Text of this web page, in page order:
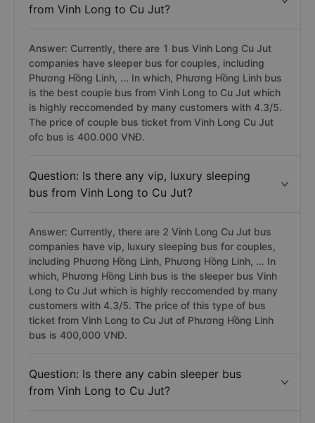
from Vinh Long to Cu Jut?
Answer: Currently, there are 1 bus Vinh Long Cu Jut
companies have sleeper bus for couples, including
Phương Hồng Linh, ... In which, Phương Hồng Linh bus
is the best couple bus from Vinh Long to Cu Jut which
is highly reccomended by many customers with 4.3/5.
The price of couple bus ticket from Vinh Long Cu Jut
ofc bus is 400.000 VNĐ.
Question: Is there any vip, luxury sleeping
bus from Vinh Long to Cu Jut?
Answer: Currently, there are 2 Vinh Long Cu Jut bus
companies have vip, luxury sleeping bus for couples,
including Phương Hồng Linh, Phương Hồng Linh, ... In
which, Phương Hồng Linh bus is the sleeper bus Vinh
Long to Cu Jut which is highly reccomended by many
customers with 4.3/5. The price of this type of bus
ticket from Vinh Long to Cu Jut of Phương Hồng Linh
bus is 400,000 VNĐ.
Question: Is there any cabin sleeper bus
from Vinh Long to Cu Jut?